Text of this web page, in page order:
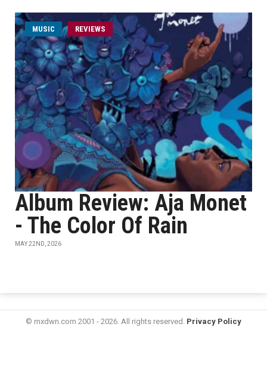
MUSIC REVIEWS
Album Review: Aja Monet
- The Color Of Rain
MAY 22ND, 2026
© mxdwn.com 2001 - 2026. All rights reserved. Privacy Policy